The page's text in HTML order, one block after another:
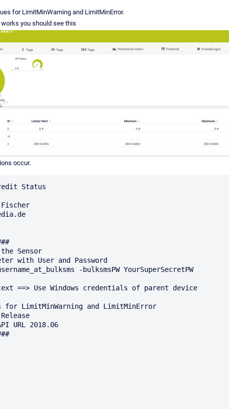
for LimitMinWarning and LimitMinError.
you should see this
occur.
Status
Sensor
with User and Password
-bulksmsPW YourSuperSecretPW
==> Use Windows credentials of parent device
for LimitMinWarning and LimitMinError
URL 2018.06